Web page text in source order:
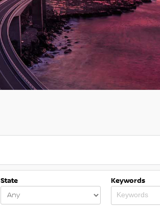
State Keywords